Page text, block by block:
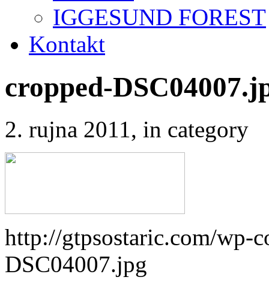
IGGESUND FOREST
Kontakt
cropped-
2. rujna 2011, in category
http://gtpsostaric.com/wp-
DSC04007.jpg